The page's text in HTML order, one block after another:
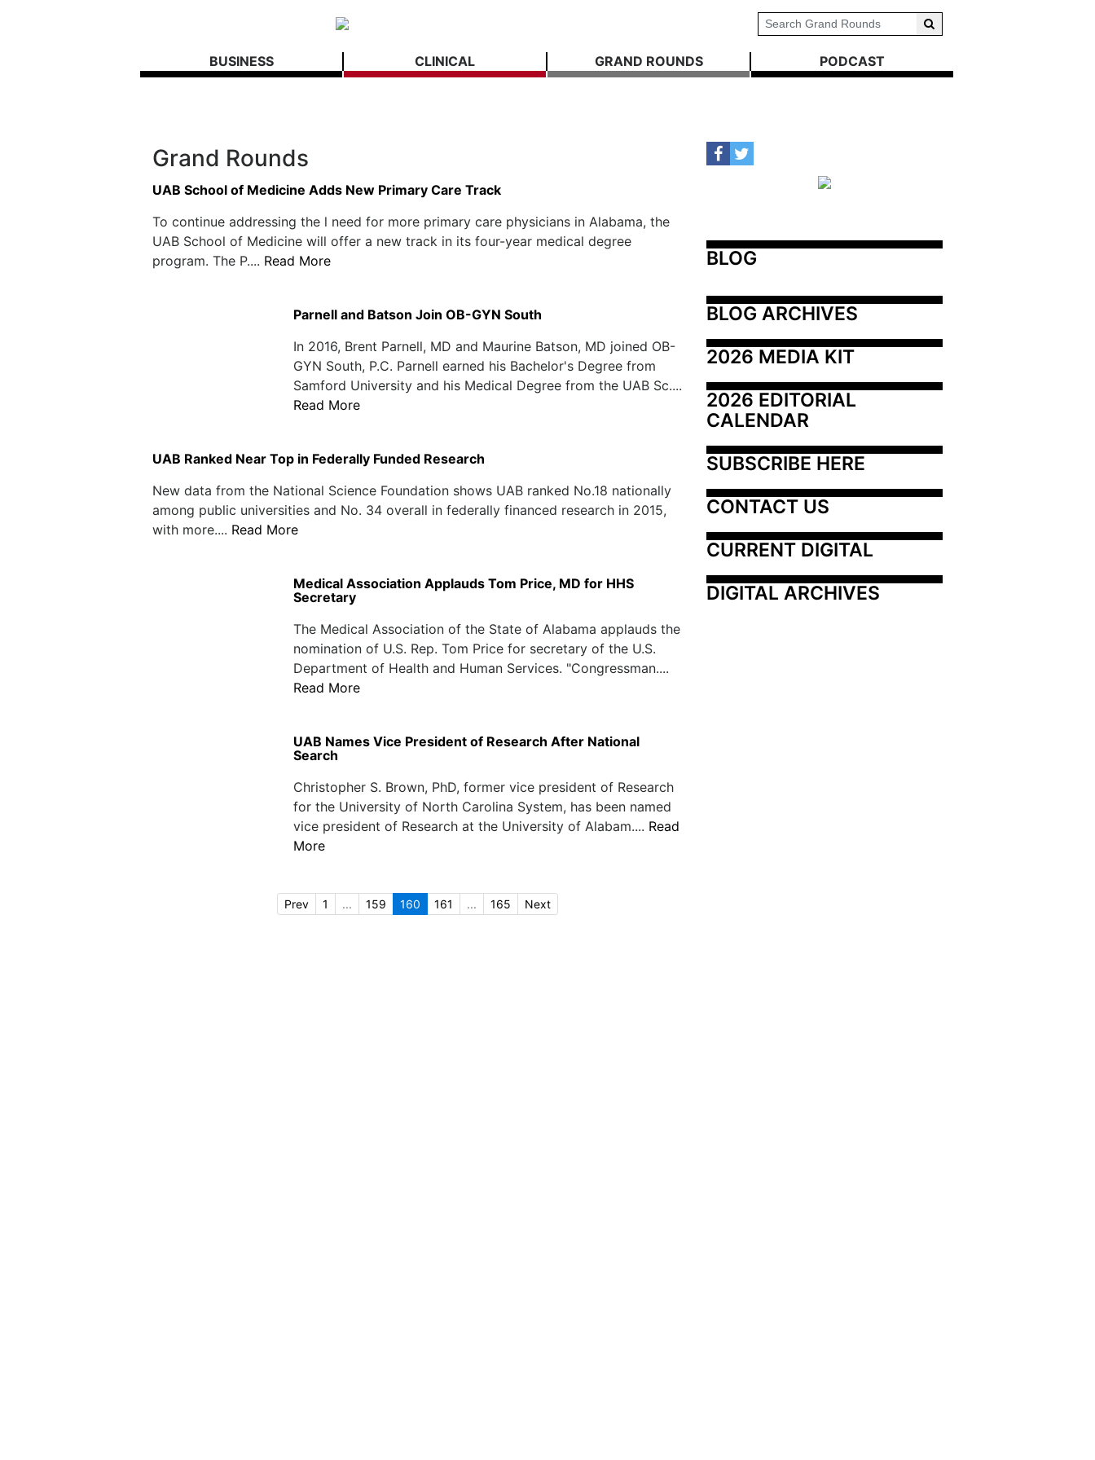
BUSINESS CLINICAL GRAND ROUNDS PODCAST
Grand Rounds
UAB School of Medicine Adds New Primary Care Track
To continue addressing the l need for more primary care physicians in Alabama, the
UAB School of Medicine will offer a new track in its four-year medical degree
program. The P.... Read More
Parnell and Batson Join OB-GYN South
In 2016, Brent Parnell, MD and Maurine Batson, MD joined OB-
GYN South, P.C. Parnell earned his Bachelor's Degree from
Samford University and his Medical Degree from the UAB Sc....
Read More
UAB Ranked Near Top in Federally Funded Research
New data from the National Science Foundation shows UAB ranked No.18 nationally
among public universities and No. 34 overall in federally financed research in 2015,
with more.... Read More
Medical Association Applauds Tom Price, MD for HHS
Secretary
The Medical Association of the State of Alabama applauds the
nomination of U.S. Rep. Tom Price for secretary of the U.S.
Department of Health and Human Services. "Congressman....
Read More
UAB Names Vice President of Research After National
Search
Christopher S. Brown, PhD, former vice president of Research
for the University of North Carolina System, has been named
vice president of Research at the University of Alabam.... Read
More
Prev 1 ... 159 160 161 ... 165 Next
BLOG
BLOG ARCHIVES
2026 MEDIA KIT
2026 EDITORIAL
CALENDAR
SUBSCRIBE HERE
CONTACT US
CURRENT DIGITAL
DIGITAL ARCHIVES